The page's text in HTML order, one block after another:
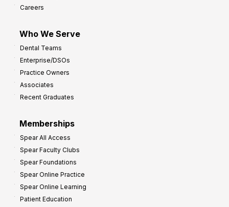
Careers
Who We Serve
Dental Teams
Enterprise/DSOs
Practice Owners
Associates
Recent Graduates
Memberships
Spear All Access
Spear Faculty Clubs
Spear Foundations
Spear Online Practice
Spear Online Learning
Patient Education